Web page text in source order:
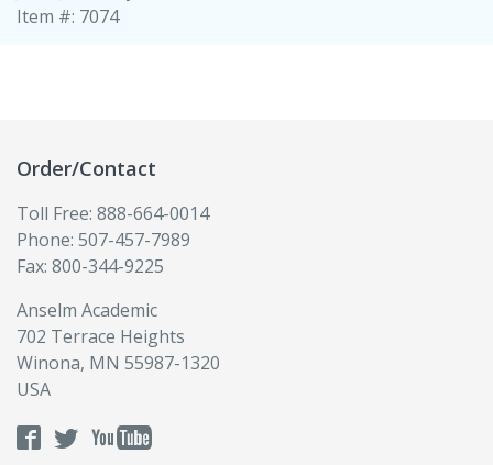
Item #: 7074
Order/Contact
Toll Free: 888-664-0014
Phone: 507-457-7989
Fax: 800-344-9225
Anselm Academic
702 Terrace Heights
Winona, MN 55987-1320
USA